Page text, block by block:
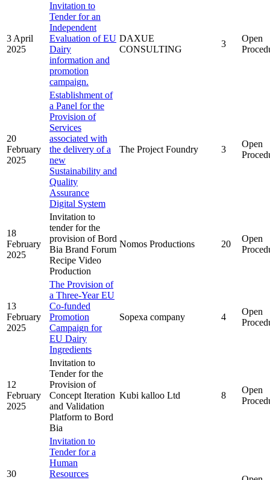
3 April
2025
Invitation to
Tender for an
Independent
Evaluation of EU
Dairy
information and
promotion
campaign.
DAXUE
CONSULTING
3
Open
20
February
2025
Establishment of
a Panel for the
Provision of
Services
associated with
the delivery of a
new
Sustainability and
Quality
Assurance
Digital System
The Project Foundry 3
Open
18
February
2025
Invitation to
tender for the
provision of Bord
Bia Brand Forum
Recipe Video
Production
Nomos Productions 20
Open
13
February
2025
The Provision of
a Three-Year EU
Co-funded
Promotion
Campaign for
EU Dairy
Ingredients
Sopexa company 4
Open
12
February
2025
Invitation to
Tender for the
Provision of
Concept Iteration
and Validation
Platform to Bord
Bia
Kubi kalloo Ltd 8
Open
30
Invitation to
Tender for a
Human
Resources